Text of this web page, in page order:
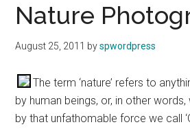
Nature
August 25, 2011 byspwordpress
The term ‘nature’ refers to
by human beings, or, in other
by that unfathomable force we call